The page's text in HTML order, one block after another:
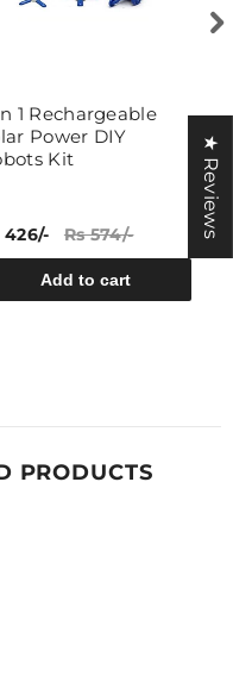
1 Rechargeable
Power DIY
Kit
426/- Rs 574/-
Add to cart
PRODUCTS
★ Reviews